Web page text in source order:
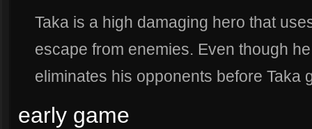
Taka is a high damaging hero that
escape from enemies. Even though
eliminates his opponents before Taka
early game